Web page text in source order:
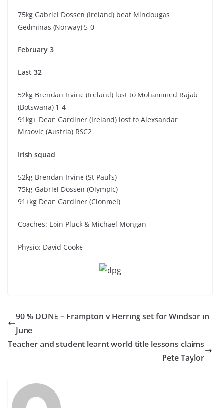
75kg Gabriel Dossen (Ireland) beat Mindougas
Gedminas (Norway) 5-0
February 3
Last 32
52kg Brendan Irvine (Ireland) lost to Mohammed Rajab
(Botswana) 1-4
91kg+ Dean Gardiner (Ireland) lost to Alexsandar
Mraovic (Austria) RSC2
Irish squad
52kg Brendan Irvine (St Paul’s)
75kg Gabriel Dossen (Olympic)
91+kg Dean Gardiner (Clonmel)
Coaches: Eoin Pluck & Michael Mongan
Physio: David Cooke
90 % DONE – Frampton v Herring set for Windsor in
June
Teacher and student learnt world title lessons claims
Pete Taylor